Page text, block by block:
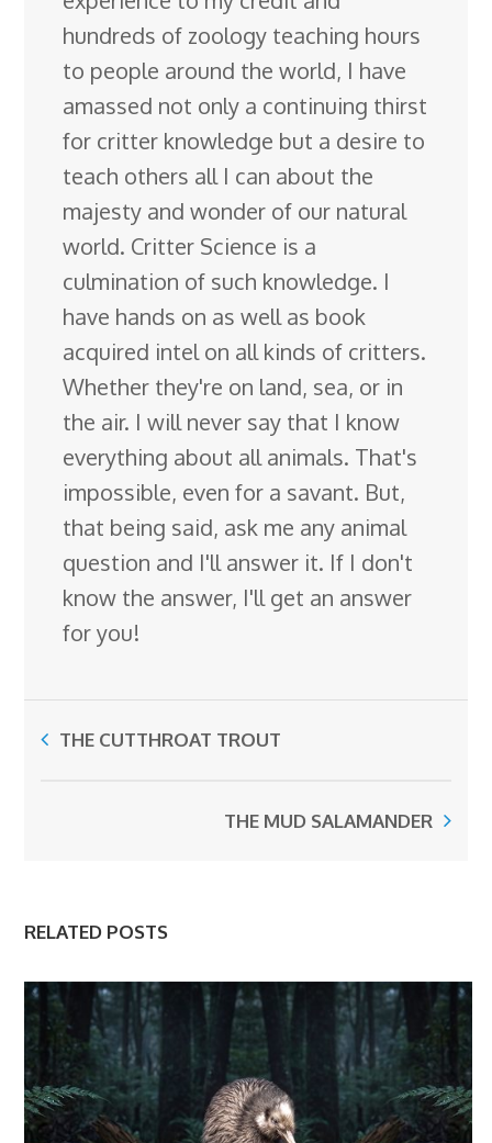
hundreds of zoology teaching hours
to people around the world, I have
amassed not only a continuing thirst
for critter knowledge but a desire to
teach others all I can about the
majesty and wonder of our natural
world. Critter Science is a
culmination of such knowledge. I
have hands on as well as book
acquired intel on all kinds of critters.
Whether they're on land, sea, or in
the air. I will never say that I know
everything about all animals. That's
impossible, even for a savant. But,
that being said, ask me any animal
question and I'll answer it. If I don't
know the answer, I'll get an answer
for you!
THE CUTTHROAT TROUT
THE MUD SALAMANDER
RELATED POSTS